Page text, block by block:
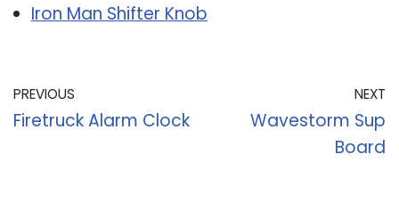
Iron Man Shifter Knob
PREVIOUS
Firetruck Alarm Clock
NEXT
Wavestorm Sup
Board